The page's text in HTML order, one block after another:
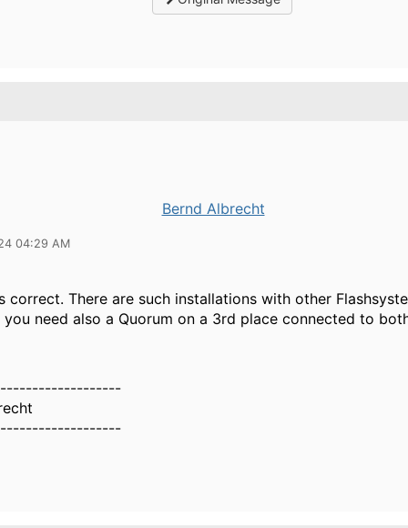
Bernd Albrecht
04:29 AM
correct. There are such installations with other
you need also a Quorum on a 3rd place connected to